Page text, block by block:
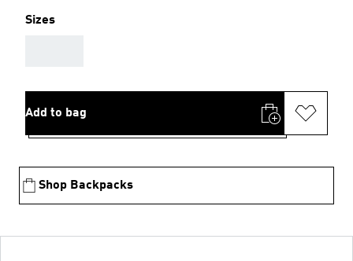
Sizes
Add to bag
Shop Backpacks